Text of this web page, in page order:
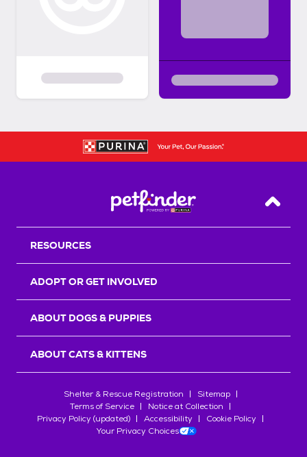
Back
RESOURCES
ADOPT OR GET INVOLVED
ABOUT DOGS & PUPPIES
ABOUT CATS & KITTENS
Shelter & Rescue Registration
Sitemap
Terms of Service
Notice at Collection
Privacy Policy (updated)
Accessibility
Cookie Policy
Your Privacy Choices